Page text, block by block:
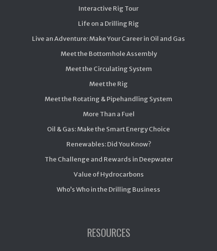
Interactive Rig Tour
Life on a Drilling Rig
Live an Adventure: Make Your Career in Oil and Gas
Meet the Bottomhole Assembly
Meet the Circulating System
Meet the Rig
Meet the Rotating & Pipehandling System
More Than a Fuel
Oil & Gas: Make the Smart Energy Choice
Renewables: Did You Know?
The Challenge and Rewards in Deepwater
Value of Hydrocarbons
Who’s Who in the Drilling Business
RESOURCES